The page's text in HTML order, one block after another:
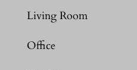
Living Room
Office